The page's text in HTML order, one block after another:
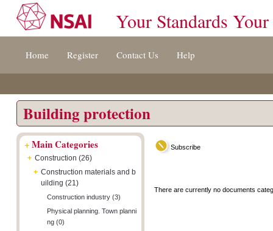
[s]
[8]
Your Standards Your
Home Register Contact Us Help
Building protection
+Main Categories
+ Construction (26)
+ Construction materials and b
uilding (21)
Construction industry (3)
Physical planning. Town planni
ng (0)
Subscribe
There are currently no documents